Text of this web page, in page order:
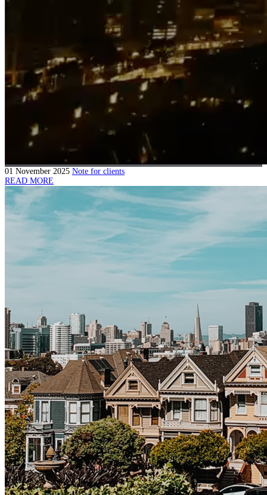
01 November 2025 Note for clients
READ MORE